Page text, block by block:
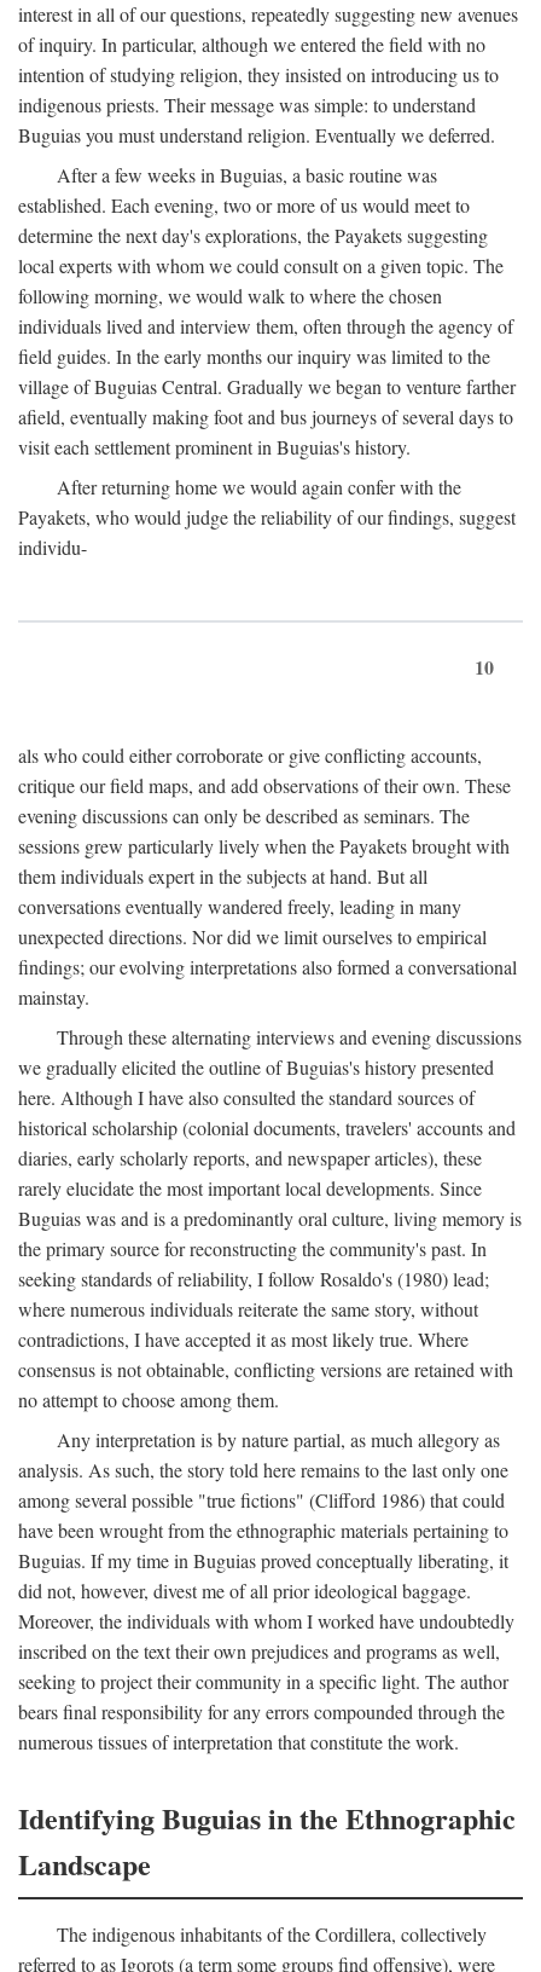
interest in all of our questions, repeatedly suggesting new avenues
of inquiry. In particular, although we entered the field with no
intention of studying religion, they insisted on introducing us to
indigenous priests. Their message was simple: to understand
Buguias you must understand religion. Eventually we deferred.
After a few weeks in Buguias, a basic routine was
established. Each evening, two or more of us would meet to
determine the next day's explorations, the Payakets suggesting
local experts with whom we could consult on a given topic. The
following morning, we would walk to where the chosen
individuals lived and interview them, often through the agency of
field guides. In the early months our inquiry was limited to the
village of Buguias Central. Gradually we began to venture farther
afield, eventually making foot and bus journeys of several days to
visit each settlement prominent in Buguias's history.
After returning home we would again confer with the
Payakets, who would judge the reliability of our findings, suggest
individu-
10
als who could either corroborate or give conflicting accounts,
critique our field maps, and add observations of their own. These
evening discussions can only be described as seminars. The
sessions grew particularly lively when the Payakets brought with
them individuals expert in the subjects at hand. But all
conversations eventually wandered freely, leading in many
unexpected directions. Nor did we limit ourselves to empirical
findings; our evolving interpretations also formed a conversational
mainstay.
Through these alternating interviews and evening discussions
we gradually elicited the outline of Buguias's history presented
here. Although I have also consulted the standard sources of
historical scholarship (colonial documents, travelers' accounts and
diaries, early scholarly reports, and newspaper articles), these
rarely elucidate the most important local developments. Since
Buguias was and is a predominantly oral culture, living memory is
the primary source for reconstructing the community's past. In
seeking standards of reliability, I follow Rosaldo's (1980) lead;
where numerous individuals reiterate the same story, without
contradictions, I have accepted it as most likely true. Where
consensus is not obtainable, conflicting versions are retained with
no attempt to choose among them.
Any interpretation is by nature partial, as much allegory as
analysis. As such, the story told here remains to the last only one
among several possible "true fictions" (Clifford 1986) that could
have been wrought from the ethnographic materials pertaining to
Buguias. If my time in Buguias proved conceptually liberating, it
did not, however, divest me of all prior ideological baggage.
Moreover, the individuals with whom I worked have undoubtedly
inscribed on the text their own prejudices and programs as well,
seeking to project their community in a specific light. The author
bears final responsibility for any errors compounded through the
numerous tissues of interpretation that constitute the work.
Identifying Buguias in the Ethnographic
Landscape
The indigenous inhabitants of the Cordillera, collectively
referred to as Igorots (a term some groups find offensive), were